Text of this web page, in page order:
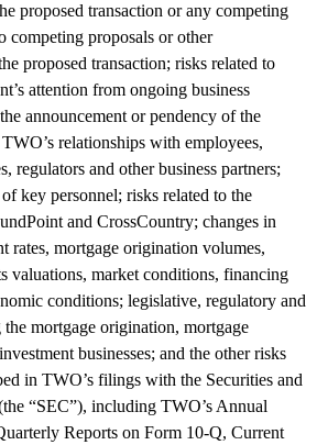
proposed transaction or any competing
competing proposals or other
proposed transaction; risks related to
attention from ongoing business
announcement or pendency of the
relationships with employees,
regulators and other business partners;
key personnel; risks related to the
and CrossCountry; changes in
rates, mortgage origination volumes,
valuations, market conditions, financing
conditions; legislative, regulatory and
mortgage origination, mortgage
businesses; and the other risks
in TWO’s filings with the Securities and
“SEC”), including TWO’s Annual
Reports on Form 10-Q, Current